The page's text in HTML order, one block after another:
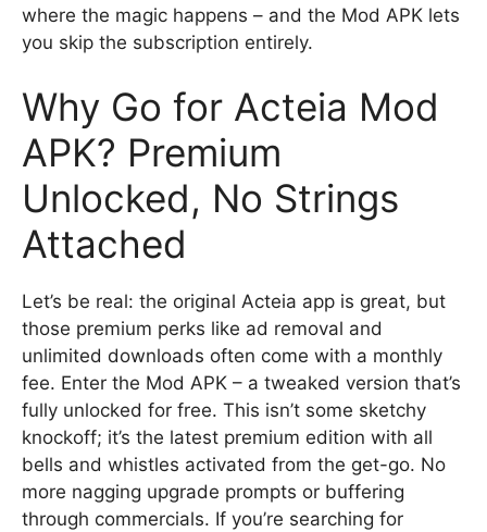
where the magic happens – and the Mod APK lets
you skip the subscription entirely.
Why Go for Acteia Mod
APK? Premium
Unlocked, No Strings
Attached
Let’s be real: the original Acteia app is great, but
those premium perks like ad removal and
unlimited downloads often come with a monthly
fee. Enter the Mod APK – a tweaked version that’s
fully unlocked for free. This isn’t some sketchy
knockoff; it’s the latest premium edition with all
bells and whistles activated from the get-go. No
more nagging upgrade prompts or buffering
through commercials. If you’re searching for